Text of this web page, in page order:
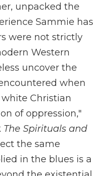
unpacked the
Sammie has
were not strictly
Western
uncover the
when
Christian
of oppression,"
The Spirituals and
the same
in the blues is a